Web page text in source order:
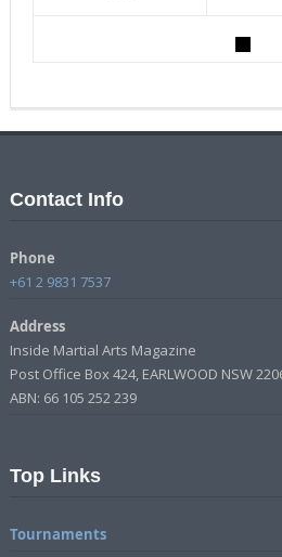
Contact Info
Phone
+61 2 9831 7537
Address
Inside Martial Arts Magazine
Post Office Box 424, EARLWOOD NSW
ABN: 66 105 252 239
Top Links
Tournaments